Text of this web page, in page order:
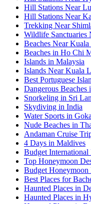
Hill Stations Near
Hill Stations Near
Trekking Near
Wildlife Sanctuaries
Beaches Near
Beaches in Ho Chi
Islands in Malaysia
Islands Near Kuala
Best Portuguese
Dangerous Beaches
Snorkeling in Sri
Skydiving in India
Water Sports in
Nude Beaches in
Andaman Cruise
4 Days in Maldives
Budget
Top Honeymoon
Budget Honeymoon
Best Places for
Haunted Places in
Haunted Places in